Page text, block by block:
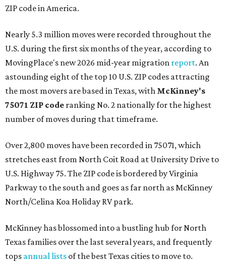
ZIP code in America.
Nearly 5.3 million moves were recorded throughout the
U.S. during the first six months of the year, according to
MovingPlace's new 2026 mid-year migration report. An
astounding eight of the top 10 U.S. ZIP codes attracting
the most movers are based in Texas, with McKinney's
75071 ZIP code ranking No. 2 nationally for the highest
number of moves during that timeframe.
Over 2,800 moves have been recorded in 75071, which
stretches east from North Coit Road at University Drive to
U.S. Highway 75. The ZIP code is bordered by Virginia
Parkway to the south and goes as far north as McKinney
North/Celina Koa Holiday RV park.
McKinney has blossomed into a bustling hub for North
Texas families over the last several years, and frequently
tops annual lists of the best Texas cities to move to.